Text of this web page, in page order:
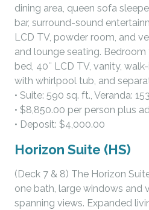
dining area, queen sofa
bar, surround-sound
LCD TV, powder room, and
and lounge seating.
bed, 40″ LCD TV, vanity,
with whirlpool tub, and
• Suite: 590 sq. ft., Veranda:
• $8,850.00 per person plus
• Deposit: $4,000.00
Horizon Suite (HS)
(Deck 7 & 8) The Horizon
one bath, large windows and
spanning views. Expanded